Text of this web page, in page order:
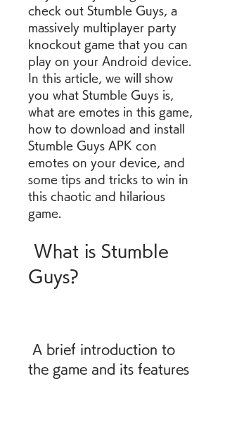
check out Stumble Guys, a
massively multiplayer party
knockout game that you can
play on your Android device.
In this article, we will show
you what Stumble Guys is,
what are emotes in this game,
how to download and install
Stumble Guys APK con
emotes on your device, and
some tips and tricks to win in
this chaotic and hilarious
game.
Guys?
the game and its features